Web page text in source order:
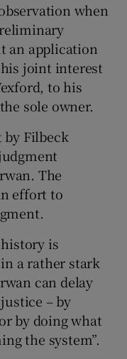
sub sections
when
an application
his joint interest
to his
sole owner.
by Filbeck
The
effort to
is
a rather stark
can delay
– by
by doing what
the system”.